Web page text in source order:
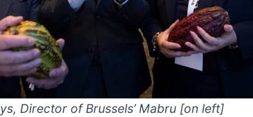
Director of Brussels’ Mabru [on left]